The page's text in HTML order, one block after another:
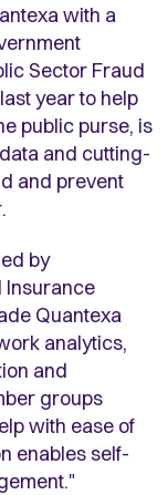
with a
Sector Fraud
year to help
public purse, is
and cutting-
and prevent
by
Insurance
Quantexa
analytics,
and
groups
with ease of
enables self-